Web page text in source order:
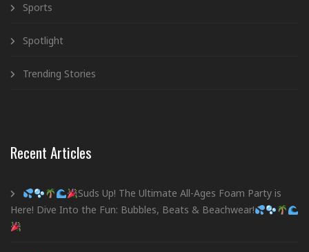
Sports
Spotlight
Trending Stories
Recent Articles
Suds Up! The Ultimate All-Ages Foam Party is
Here! Dive Into the Fun: Bubbles, Beats & Beachwear!